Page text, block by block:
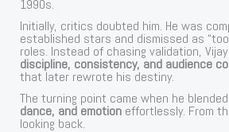
1990s.
Initially, critics doubted him. He was
established stars and dismissed as
roles. Instead of chasing validation,
discipline, consistency, and audience
that later rewrote his destiny.
The turning point came when he blended
dance, and emotion effortlessly. From
looking back.